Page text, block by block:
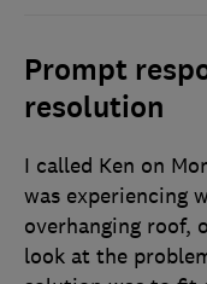
Prompt
resolution
I called Ken on
was experiencing
overhanging roof,
look at the